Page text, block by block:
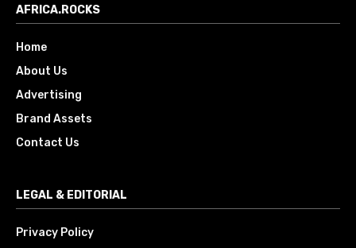
AFRICA.ROCKS
Home
About Us
Advertising
Brand Assets
Contact Us
LEGAL & EDITORIAL
Privacy Policy